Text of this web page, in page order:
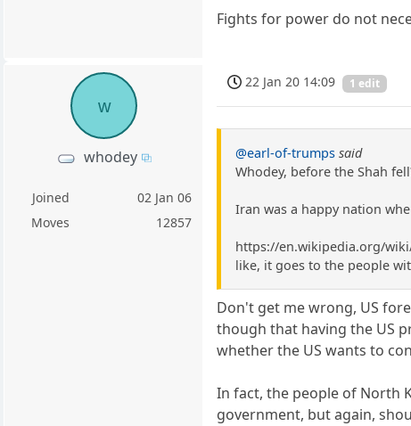
Fights for power do not
w
whodey
Joined
02 Jan 06
Moves
12857
22 Jan 20 14:09 1 edit
@earl-of-trumps said
Whodey, before the Shah
Iran was a happy nation
https://en.wikipedia.org/
like, it goes to the people
Don't get me wrong, US
though that having the US
whether the US wants to
In fact, the people of North
government, but again,